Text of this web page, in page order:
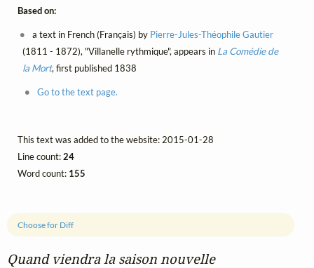
Quand viendra la saison nouvelle
Choose for Diff
Based on:
a text in French (Français) by Pierre-Jules-Théophile Gautier
(1811 - 1872), "Villanelle rythmique", appears in La Comédie de
la Mort, first published 1838
Go to the text page.
This text was added to the website: 2015-01-28
Line count:24
Word count: 155